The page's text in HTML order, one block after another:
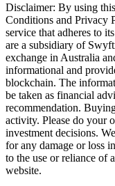
Disclaimer: By using
Conditions and Privacy
service that adheres to its
are a subsidiary of
exchange in Australia
informational and
blockchain. The
be taken as financial
recommendation.
activity. Please do your
investment decisions.
for any damage or loss
to the use or reliance of
website.